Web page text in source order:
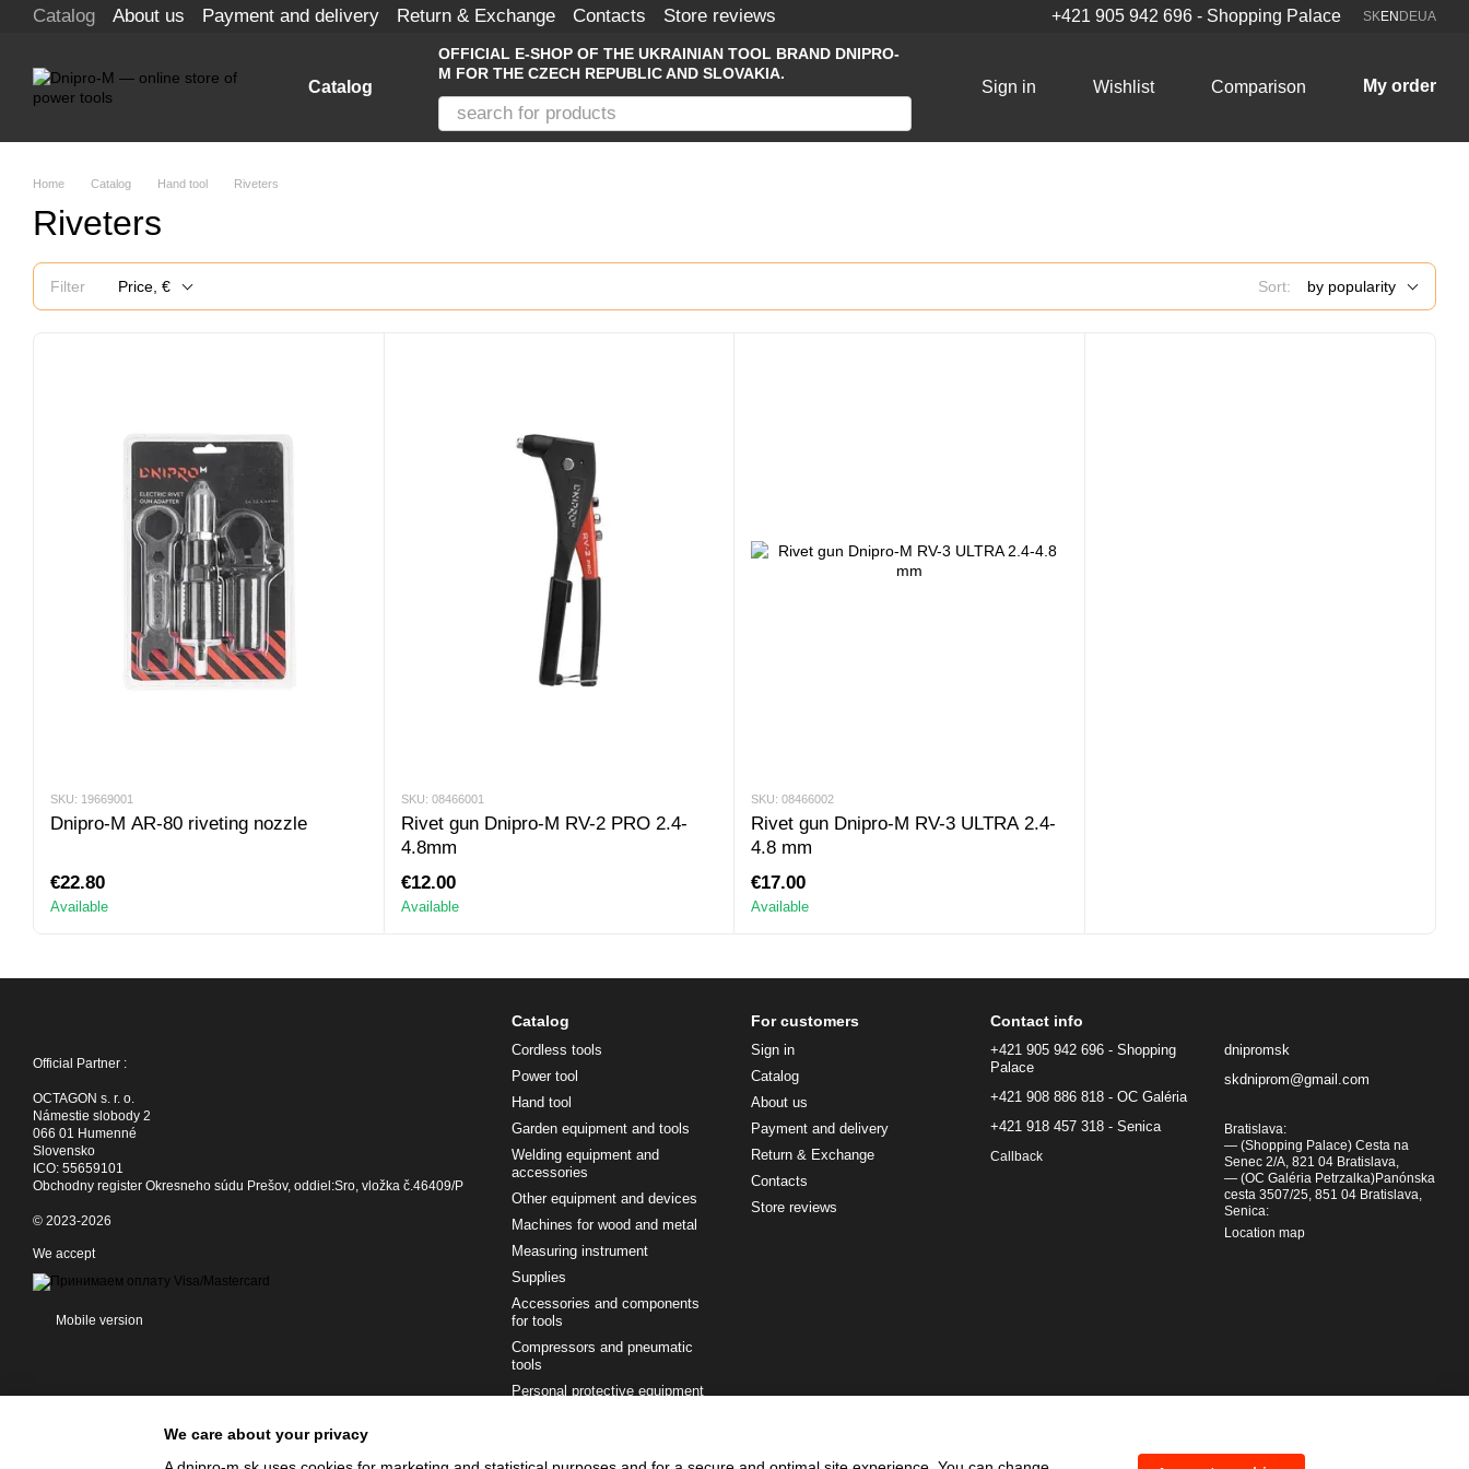
Skip to main content
Catalog About us Payment and delivery Return & Exchange Contacts Store reviews +421 905 942 696 - Shopping Palace SKEN DEUA
Catalog
OFFICIAL E-SHOP OF THE UKRAINIAN TOOL BRAND DNIPRO-
M FOR THE CZECH REPUBLIC AND SLOVAKIA.
Sign in Wishlist Comparison My order
Home Catalog Hand tool Riveters
Riveters
Filter Price, € Sort: by popularity
SKU: 19669001
Dnipro-M AR-80 riveting nozzle
€22.80
Available
SKU: 08466001
Rivet gun Dnipro-M RV-2 PRO 2.4-
4.8mm
€12.00
Available
SKU: 08466002
Rivet gun Dnipro-M RV-3 ULTRA 2.4-
4.8 mm
€17.00
Available
Official Partner :
OCTAGON s. r. o.
Námestie slobody 2
066 01 Humenné
Slovensko
ICO: 55659101
Obchodny register Okresneho súdu Prešov, oddiel:Sro, vložka č.46409/P
© 2023-2026
We accept
Mobile version
Catalog
Cordless tools
Power tool
Hand tool
Garden equipment and tools
Welding equipment and
accessories
Other equipment and devices
Machines for wood and metal
Measuring instrument
Supplies
Accessories and components
for tools
Compressors and pneumatic
tools
Personal protective equipment
For customers
Sign in
Catalog
About us
Payment and delivery
Return & Exchange
Contacts
Store reviews
Contact info
+421 905 942 696 - Shopping
Palace
+421 908 886 818 - OC Galéria
+421 918 457 318 - Senica
Callback
dnipromsk
skdniprom@gmail.com
Bratislava:
— (Shopping Palace) Cesta na
Senec 2/A, 821 04 Bratislava,
— (OC Galéria Petrzalka)Panónska
cesta 3507/25, 851 04 Bratislava,
Senica:
Location map
We care about your privacy